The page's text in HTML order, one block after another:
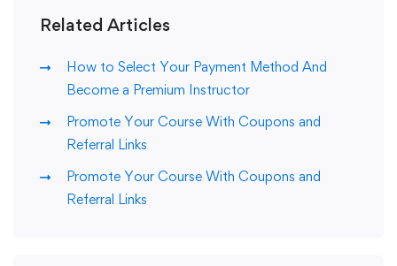
Related Articles
How to Select Your Payment Method And
Become a Premium Instructor
Promote Your Course With Coupons and
Referral Links
Promote Your Course With Coupons and
Referral Links